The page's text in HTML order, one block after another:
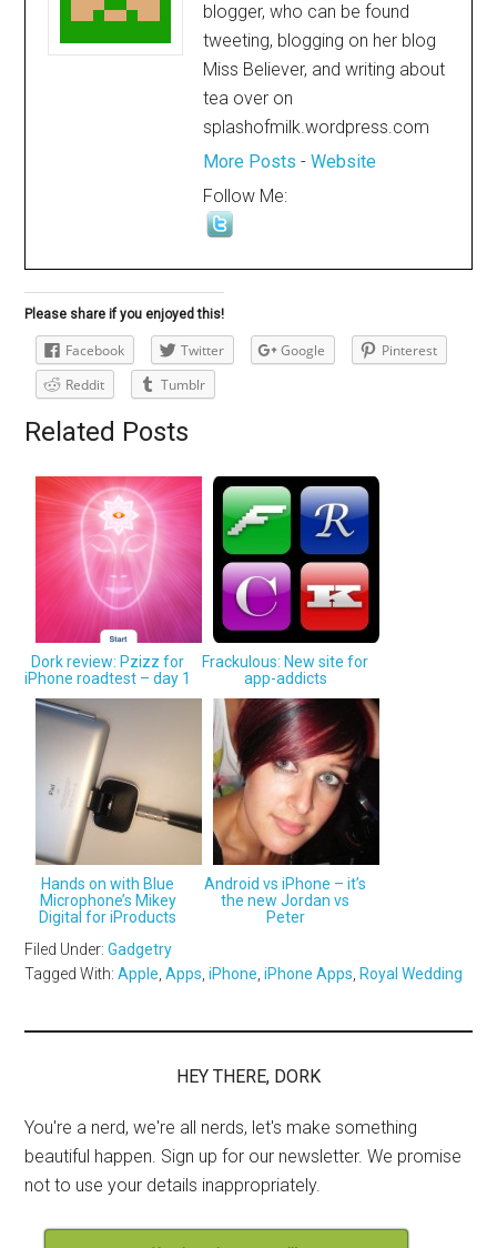
blogger, who can be found
tweeting, blogging on her blog
Miss Believer, and writing about
tea over on
splashofmilk.wordpress.com
More Posts -Website
Follow Me:
Please share if you enjoyed this!
Facebook Twitter Google
Pinterest
Reddit
Tumblr
Related Posts
Dork review: Pzizz for
iPhone roadtest – day 1
Frackulous: New site for
app-addicts
Hands on with Blue
Microphone’s Mikey
Digital for iProducts
Android vs iPhone – it’s
the new Jordan vs
Peter
Filed Under:Gadgetry
Tagged With:Apple ,Apps ,iPhone ,iPhone Apps Royal Wedding
HEY THERE, DORK
You're a nerd, we're all nerds, let's make something
beautiful happen. Sign up for our newsletter. We promise
not to use your details inappropriately.